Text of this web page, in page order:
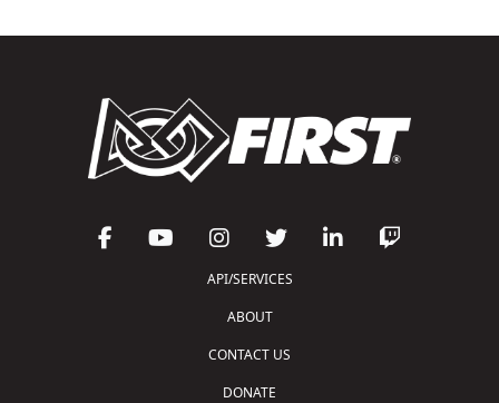
API/SERVICES
ABOUT
CONTACT US
DONATE